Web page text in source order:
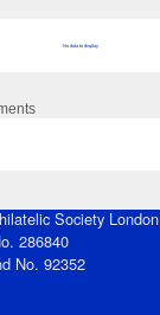
No data to display
Society London
286840
No. 92352